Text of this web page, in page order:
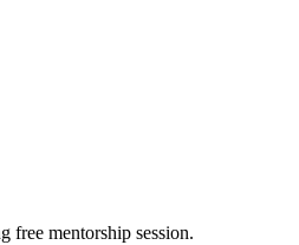
free mentorship session.